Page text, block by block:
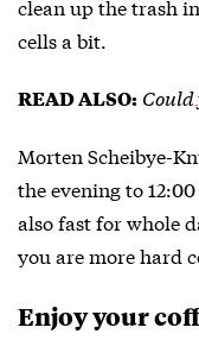
clean up the trash
cells a bit.
READ ALSO: Could
Morten Scheibye-
the evening to
also fast for whole
you are more hard
Enjoy your